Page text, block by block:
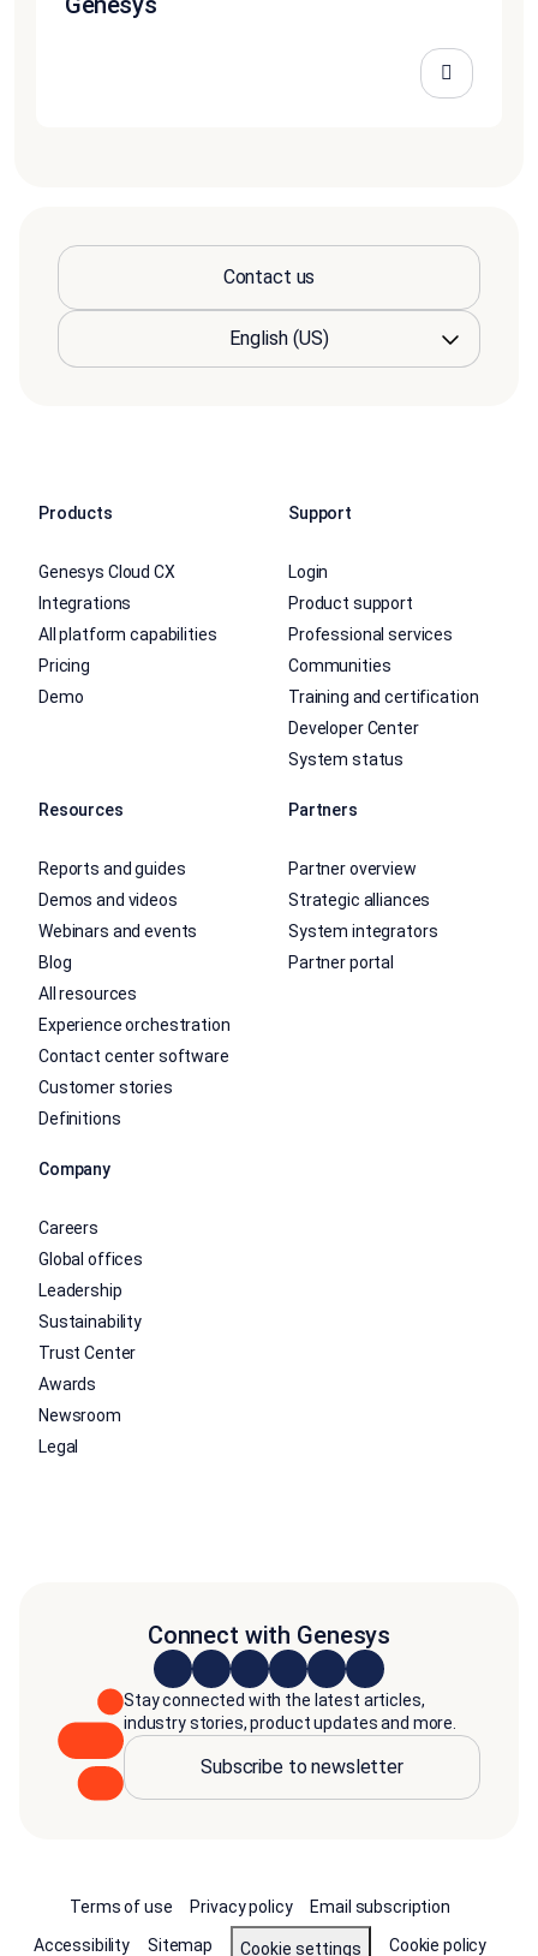
Contact us
Products
Genesys Cloud CX
Integrations
All platform capabilities
Pricing
Demo
Support
Login
Product support
Professional services
Communities
Training and certification
Developer Center
System status
Resources
Reports and guides
Demos and videos
Webinars and events
Blog
All resources
Experience orchestration
Contact center software
Customer stories
Definitions
Partners
Partner overview
Strategic alliances
System integrators
Partner portal
Company
Careers
Global offices
Leadership
Sustainability
Trust Center
Awards
Newsroom
Legal
Connect with Genesys
Stay connected with the latest articles,
industry stories, product updates and more.
Subscribe to newsletter
Terms of use Privacy policy
Email subscription
Accessibility
Sitemap Cookie settings Cookie policy